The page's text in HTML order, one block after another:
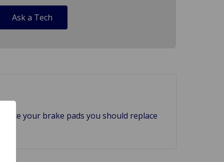
Ask a Tech
your brake pads you should replace